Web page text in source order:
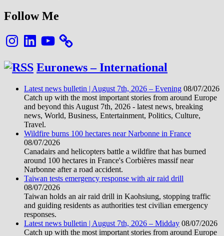
Follow Me
InstagramLinkedInYouTube
Euronews – International
Latest news bulletin | August 7th, 2026 – Evening 08/07/2026
Catch up with the most important stories from around Europe
and beyond this August 7th, 2026 - latest news, breaking
news, World, Business, Entertainment, Politics, Culture,
Travel.
Wildfire burns 100 hectares near Narbonne in France
08/07/2026
Canadairs and helicopters battle a wildfire that has burned
around 100 hectares in France's Corbières massif near
Narbonne after a road accident.
Taiwan tests emergency response with air raid drill
08/07/2026
Taiwan holds an air raid drill in Kaohsiung, stopping traffic
and guiding residents as authorities test civilian emergency
responses.
Latest news bulletin | August 7th, 2026 – Midday 08/07/2026
Catch up with the most important stories from around Europe